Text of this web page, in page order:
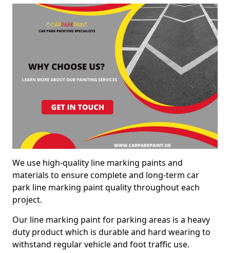
We use high-quality line marking paints and
materials to ensure complete and long-term car
park line marking paint quality throughout each
project.
Our line marking paint for parking areas is a heavy
duty product which is durable and hard wearing to
withstand regular vehicle and foot traffic use.